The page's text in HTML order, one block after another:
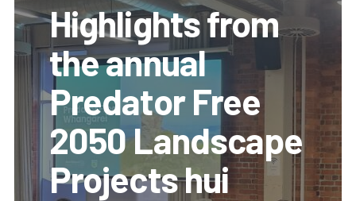
Highlights from
the annual
Predator Free
2050 Landscape
Projects hui